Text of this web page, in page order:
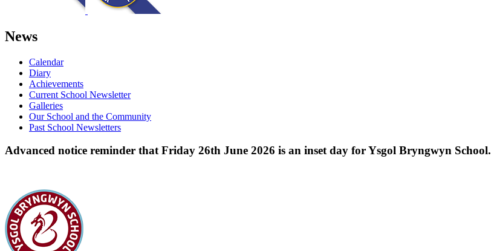
News
Calendar
Diary
Achievements
Current School Newsletter
Galleries
Our School and the Community
Past School Newsletters
Advanced notice reminder that Friday 26th June 2026 is an inset day for Ysgol Bryngwyn School.